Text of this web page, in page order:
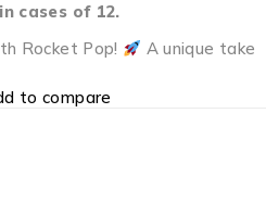
cases of 12.
Rocket Pop!
A unique take
to compare